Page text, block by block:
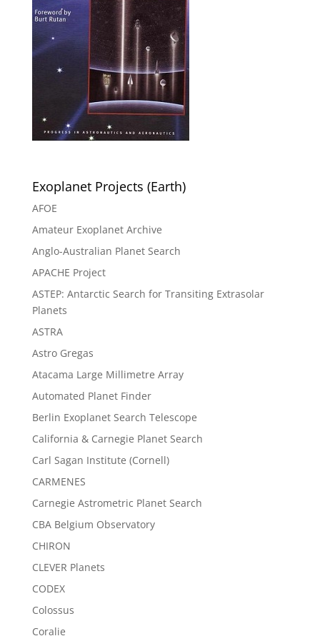
Exoplanet Projects (Earth)
AFOE
Amateur Exoplanet Archive
Anglo-Australian Planet Search
APACHE Project
ASTEP: Antarctic Search for Transiting Extrasolar
Planets
ASTRA
Astro Gregas
Atacama Large Millimetre Array
Automated Planet Finder
Berlin Exoplanet Search Telescope
California & Carnegie Planet Search
Carl Sagan Institute (Cornell)
CARMENES
Carnegie Astrometric Planet Search
CBA Belgium Observatory
CHIRON
CLEVER Planets
CODEX
Colossus
Coralie